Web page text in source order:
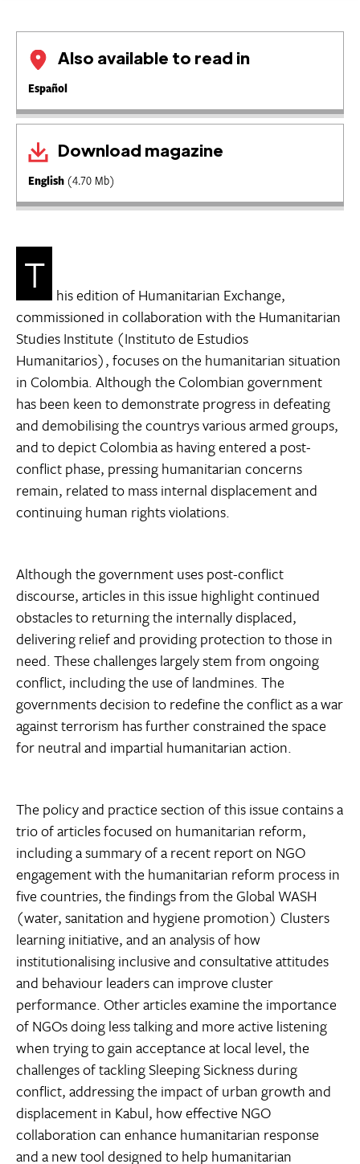
Also available to read in
Español
Download magazine
English (4.70 Mb)
T his edition of Humanitarian Exchange,
commissioned in collaboration with the Humanitarian
Studies Institute (Instituto de Estudios
Humanitarios), focuses on the humanitarian situation
in Colombia. Although the Colombian government
has been keen to demonstrate progress in defeating
and demobilising the countrys various armed groups,
and to depict Colombia as having entered a post-
conflict phase, pressing humanitarian concerns
remain, related to mass internal displacement and
continuing human rights violations.
Although the government uses post-conflict
discourse, articles in this issue highlight continued
obstacles to returning the internally displaced,
delivering relief and providing protection to those in
need. These challenges largely stem from ongoing
conflict, including the use of landmines. The
governments decision to redefine the conflict as a war
against terrorism has further constrained the space
for neutral and impartial humanitarian action.
The policy and practice section of this issue contains a
trio of articles focused on humanitarian reform,
including a summary of a recent report on NGO
engagement with the humanitarian reform process in
five countries, the findings from the Global WASH
(water, sanitation and hygiene promotion) Clusters
learning initiative, and an analysis of how
institutionalising inclusive and consultative attitudes
and behaviour leaders can improve cluster
performance. Other articles examine the importance
of NGOs doing less talking and more active listening
when trying to gain acceptance at local level, the
challenges of tackling Sleeping Sickness during
conflict, addressing the impact of urban growth and
displacement in Kabul, how effective NGO
collaboration can enhance humanitarian response
and a new tool designed to help humanitarian